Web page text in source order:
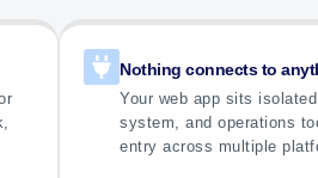
Nothing connects to
Your web app sits
system, and operations
entry across multiple